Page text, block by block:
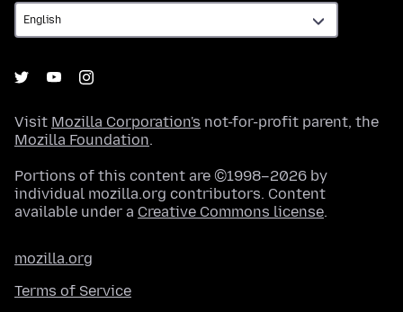
Visit Mozilla Corporation's not-for-profit parent, the
Mozilla Foundation.
Portions of this content are ©1998–2026 by
individual mozilla.org contributors. Content
available under a Creative Commons license.
mozilla.org
Terms of Service